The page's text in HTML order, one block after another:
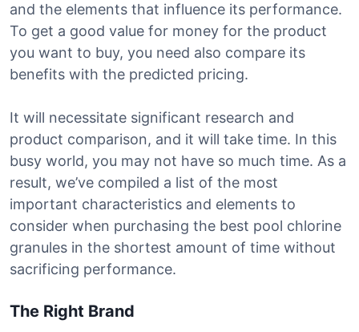
and the elements that influence its performance.
To get a good value for money for the product
you want to buy, you need also compare its
benefits with the predicted pricing.
It will necessitate significant research and
product comparison, and it will take time. In this
busy world, you may not have so much time. As a
result, we’ve compiled a list of the most
important characteristics and elements to
consider when purchasing the best pool chlorine
granules in the shortest amount of time without
sacrificing performance.
The Right Brand